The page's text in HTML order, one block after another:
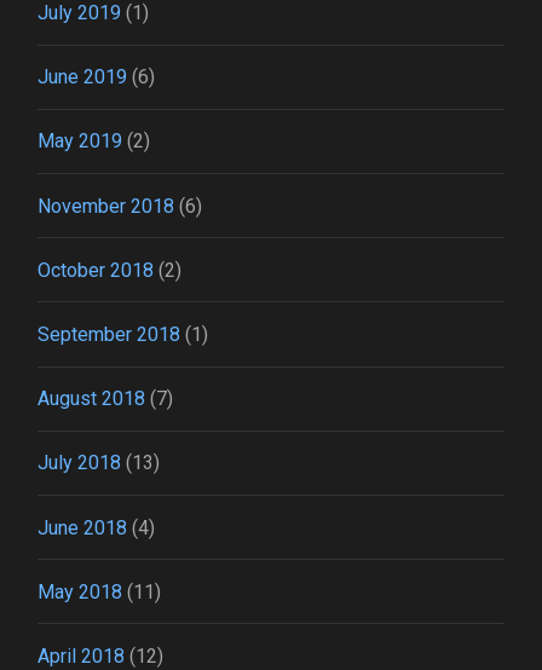
July 2019 (1)
June 2019 (6)
May 2019 (2)
November 2018 (6)
October 2018 (2)
September 2018 (1)
August 2018 (7)
July 2018 (13)
June 2018 (4)
May 2018 (11)
April 2018 (12)